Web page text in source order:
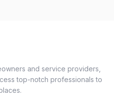
and service providers,
top-notch professionals to